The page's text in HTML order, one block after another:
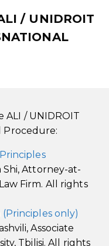
/ UNIDROIT
/ UNIDROIT
Procedure:
Shi, Attorney-at-
Firm. All rights
only)
Associate
Tbilisi. All rights